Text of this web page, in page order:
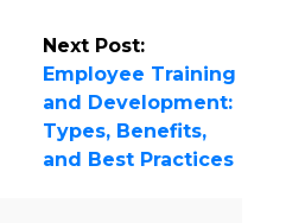
Next Post:
Employee Training
and Development:
Types, Benefits,
and Best Practices